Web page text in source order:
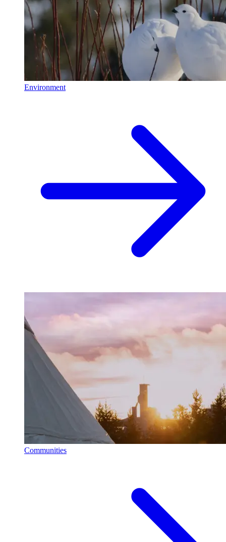
Environment
Communities